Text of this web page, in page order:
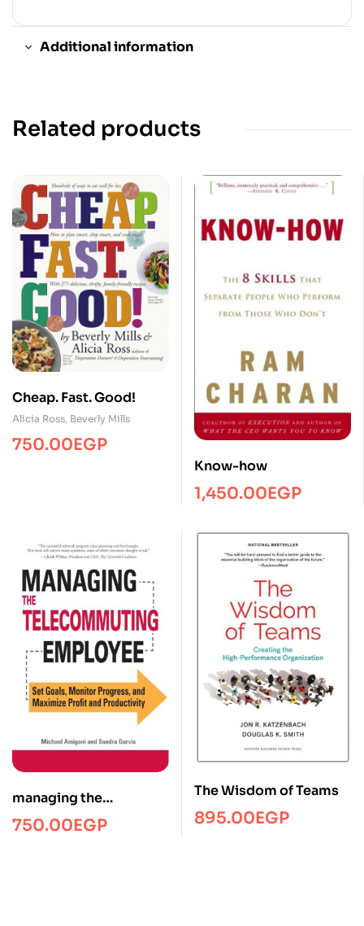
Additional information
Related products
Cheap. Fast. Good!
Alicia Ross, Beverly Mills
750.00EGP
Know-how
1,450.00EGP
managing the
telecommuting
employee/Managment/
750.00EGP
The Wisdom of Teams
895.00EGP